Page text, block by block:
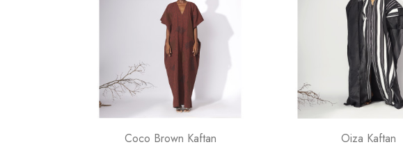
Coco Brown Kaftan
Oiza Kaftan